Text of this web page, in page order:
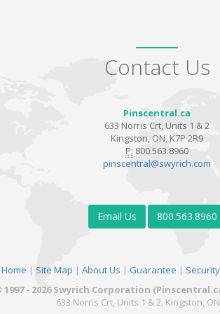
Contact Us
Pinscentral.ca
633 Norris Crt, Units 1 & 2
Kingston, ON, K7P 2R9
P: 800.563.8960
pinscentral@swyrich.com
Email Us 800.563.8960
Home | Site Map | About Us | Guarantee |
- 2026 Swyrich Corporation
633 Norris Crt, Units 1 & 2, Kingston,